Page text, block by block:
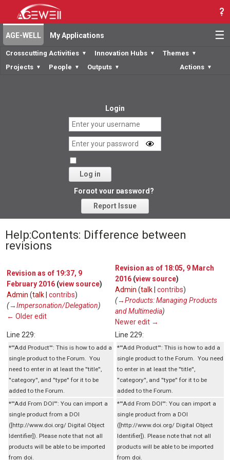
☰
AGE-WELL My Applications
Crosscutting Activities ▼ Innovation Hubs ▼ Themes ▼
Projects ▼ People ▼ Outputs ▼ Actions ▼
Login
Log in
Forgot your password?
Report Issue
Help:Contents: Difference between
revisions
Revision as of 19:37, 9
February 2016 (view source)
Admin (talk contribs)
(→‎Impersonation/Delegation)
← Older edit
Revision as of 18:05, 9 March
2016 (view source)
Admin (talk contribs)
(→‎Products: Managing Products
and Multimedia)
Newer edit →
Line 229:
Line 229:
*'''Add Product''': This is how to add a
single product to the Forum. You
need to enter in at least the ''title'',
''category'', and ''type'' for it to be
added to the Forum.
*'''Add Product''': This is how to add a
single product to the Forum. You need
to enter in at least the ''title'',
''category'', and ''type'' for it to be
added to the Forum.
*'''Add From DOI''': You can import a
single product from a DOI
([http://www.doi.org/ Digital Object
Identifier]). Please note that not all
products will be able to be imported
from doi.
*'''Add From DOI''': You can import a
single product from a DOI
([http://www.doi.org/ Digital Object
Identifier]). Please note that not all
products will be able to be imported
from doi.